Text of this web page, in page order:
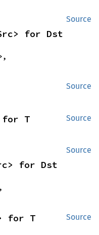
Source
for Dst
Source
Source
for T
Source
for Dst
Source
for T